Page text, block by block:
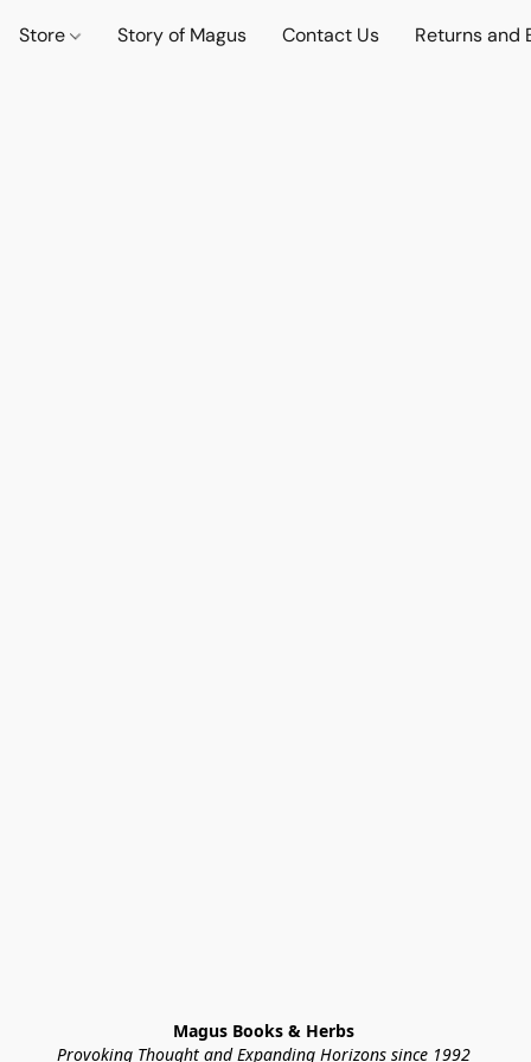
Store Story of Magus Contact Us Returns and
Magus Books & Herbs
Provoking Thought and Expanding Horizons since 1992